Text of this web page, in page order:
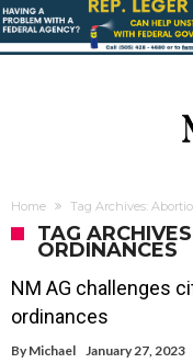
Home Tag Archives:
TAG
ORDINANCES
NM AG challenges
ordinances
By Michael January 27, 2023